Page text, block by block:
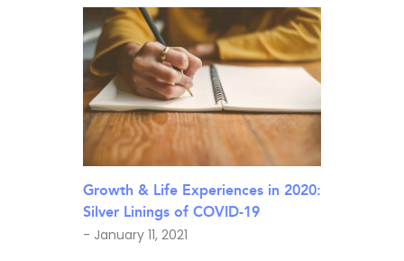
Growth & Life Experiences in 2020:
Silver Linings of COVID-19
- January 11, 2021